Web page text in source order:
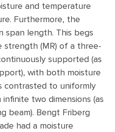
and temperature
Furthermore, the
span length. This begs
strength (MR) of a three-
supported (as
with both moisture
contrasted to uniformly
two dimensions (as
beam). Bengt Friberg
had a moisture